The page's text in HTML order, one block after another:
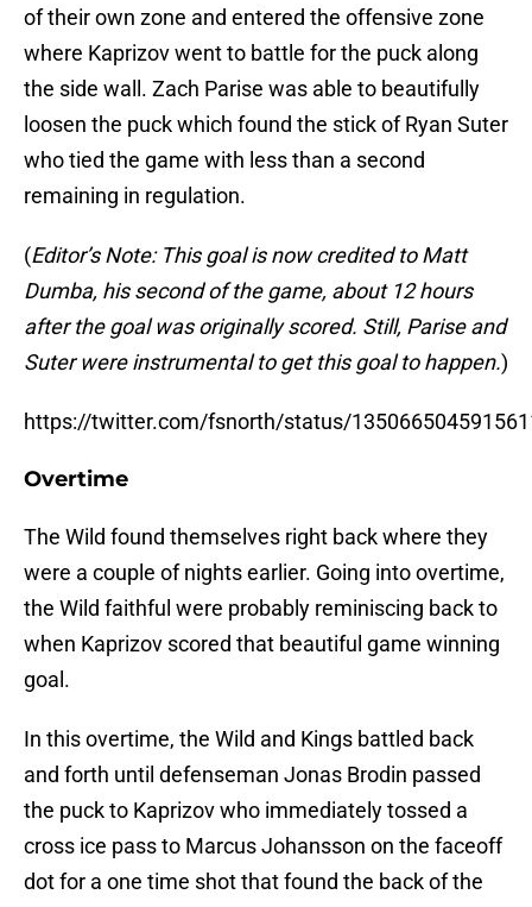
of their own zone and entered the offensive zone
where Kaprizov went to battle for the puck along
the side wall. Zach Parise was able to beautifully
loosen the puck which found the stick of Ryan Suter
who tied the game with less than a second
remaining in regulation.
(Editor’s Note: This goal is now credited to Matt
Dumba, his second of the game, about 12 hours
after the goal was originally scored. Still, Parise and
Suter were instrumental to get this goal to happen.)
https://twitter.com/fsnorth/status/
Overtime
The Wild found themselves right back where they
were a couple of nights earlier. Going into overtime,
the Wild faithful were probably reminiscing back to
when Kaprizov scored that beautiful game winning
goal.
In this overtime, the Wild and Kings battled back
and forth until defenseman Jonas Brodin passed
the puck to Kaprizov who immediately tossed a
cross ice pass to Marcus Johansson on the faceoff
dot for a one time shot that found the back of the